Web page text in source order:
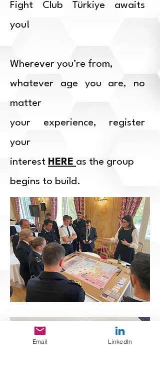
Fight Club Türkiye awaits
you!
Wherever you’re from,
whatever age you are, no
matter
your experience, register
your
interest HERE as the group
begins to build.
Email LinkedIn